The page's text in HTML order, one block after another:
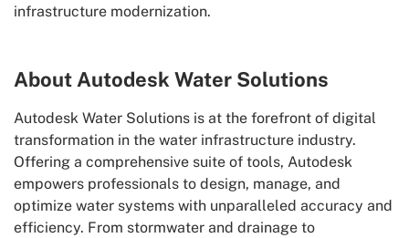
infrastructure modernization.
About Autodesk Water Solutions
Autodesk Water Solutions is at the forefront of digital
transformation in the water infrastructure industry.
Offering a comprehensive suite of tools, Autodesk
empowers professionals to design, manage, and
optimize water systems with unparalleled accuracy and
efficiency. From stormwater and drainage to